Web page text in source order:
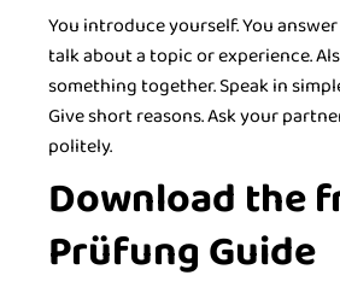
You introduce yourself. You
talk about a topic or experience.
something together. Speak in
Give short reasons. Ask your
politely.
Download the
Prüfung Guide